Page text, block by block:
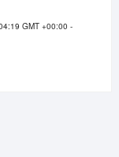
GMT +00:00 -